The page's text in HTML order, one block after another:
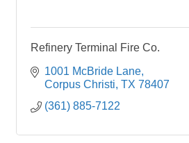
Refinery Terminal Fire Co.
1001 McBride Lane
Corpus Christi TX 78407
(361) 885-7122